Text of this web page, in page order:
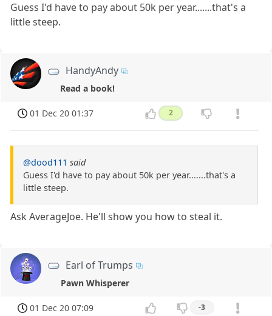
Guess I'd have to pay about 50k per year.......that's a
little steep.
HandyAndy
Read a book!
01 Dec 20 01:37 2
@dood111 said
Guess I'd have to pay about 50k per year.......that's a
little steep.
Ask AverageJoe. He'll show you how to steal it.
Earl of Trumps
Pawn Whisperer
01 Dec 20 07:09 -3